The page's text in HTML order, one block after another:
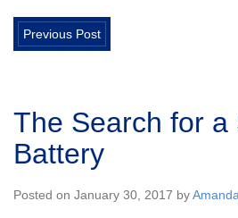
Previous Post
The Search for a
Battery
Posted on January 30, 2017 by